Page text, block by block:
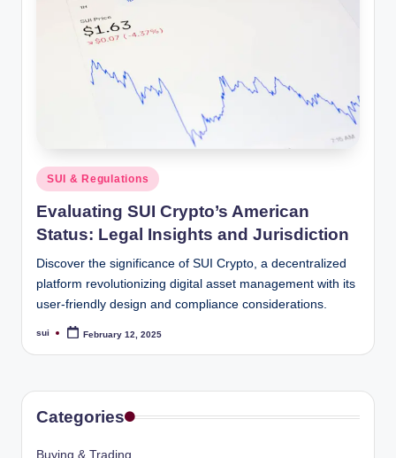
Posted
in
SUI & Regulations
Evaluating SUI Crypto’s American
Status: Legal Insights and Jurisdiction
Discover the significance of SUI Crypto, a decentralized
platform revolutionizing digital asset management with its
user-friendly design and compliance considerations.
Posted
sui February 12, 2025
Categories
Buying & Trading